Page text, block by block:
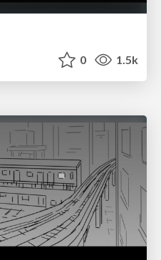
0 1.5k